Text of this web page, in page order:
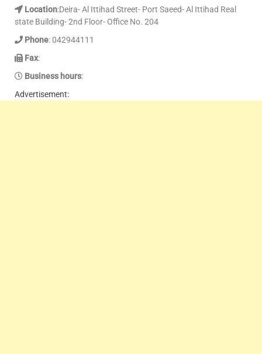
Location:Deira- Al Ittihad Street- Port Saeed- Al Ittihad Real
state Building- 2nd Floor- Office No. 204
Phone: 042944111
Fax:
Business hours:
Advertisement: